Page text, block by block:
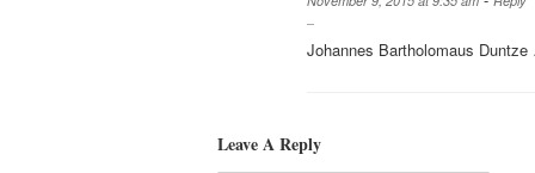
Johannes Bartholomaus
Leave A Reply